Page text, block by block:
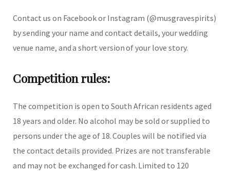
Contact us on Facebook or Instagram (@musgravespirits)
by sending your name and contact details, your wedding
venue name, and a short version of your love story.
Competition rules:
The competition is open to South African residents aged
18 years and older. No alcohol may be sold or supplied to
persons under the age of 18. Couples will be notified via
the contact details provided. Prizes are not transferable
and may not be exchanged for cash. Limited to 120